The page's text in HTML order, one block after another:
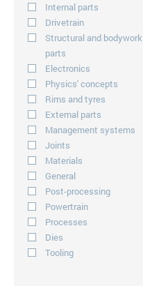
Internal parts
Drivetrain
Structural and bodywork
parts
Electronics
Physics' concepts
Rims and tyres
External parts
Management systems
Joints
Materials
General
Post-processing
Powertrain
Processes
Dies
Tooling